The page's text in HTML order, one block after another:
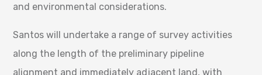
and environmental considerations.
Santos will undertake a range of survey activities
along the length of the preliminary pipeline
alignment and immediately adjacent land, with